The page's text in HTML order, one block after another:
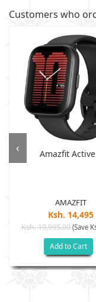
Customers who
Amazfit
AMAZFIT
Ksh. 14,495
Ksh. 19,995.00(Save
Add to Cart
‹